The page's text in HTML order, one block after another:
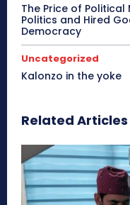
The Price of
Politics and Hired
Democracy
Uncategorized
Kalonzo in the yoke
Related Articles